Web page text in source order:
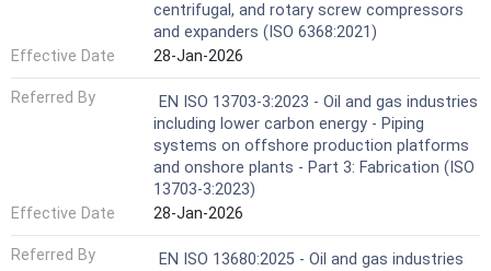
centrifugal, and rotary screw compressors
and expanders (ISO 6368:2021)
Effective Date
28-Jan-2026
Referred By
EN ISO 13703-3:2023 - Oil and gas industries
including lower carbon energy - Piping
systems on offshore production platforms
and onshore plants - Part 3: Fabrication (ISO
13703-3:2023)
Effective Date
28-Jan-2026
Referred By
EN ISO 13680:2025 - Oil and gas industries